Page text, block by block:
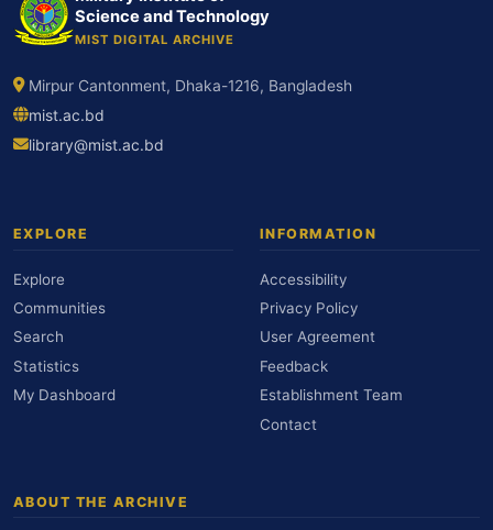
Science and Technology
MIST DIGITAL ARCHIVE
Mirpur Cantonment, Dhaka-1216, Bangladesh
mist.ac.bd
library@mist.ac.bd
EXPLORE
Explore
Communities
Search
Statistics
My Dashboard
INFORMATION
Accessibility
Privacy Policy
User Agreement
Feedback
Establishment Team
Contact
ABOUT THE ARCHIVE